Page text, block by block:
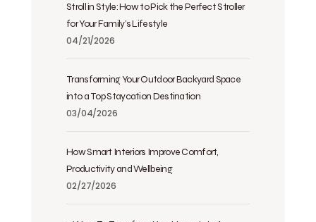
Stroll in Style: How to Pick the Perfect Stroller
for Your Family’s Lifestyle
04/21/2026
Transforming Your Outdoor Backyard Space
into a Top Staycation Destination
03/04/2026
How Smart Interiors Improve Comfort,
Productivity and Wellbeing
02/27/2026